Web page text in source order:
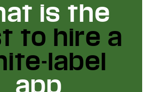
is the
to hire a
label
app